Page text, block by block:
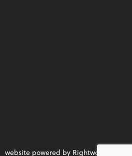
website powered by Rightworks